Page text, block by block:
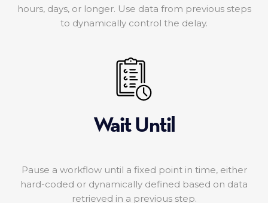
hours, days, or longer. Use data from previous steps
to dynamically control the delay.
Wait Until
Pause a workflow until a fixed point in time, either
hard-coded or dynamically defined based on data
retrieved in a previous step.